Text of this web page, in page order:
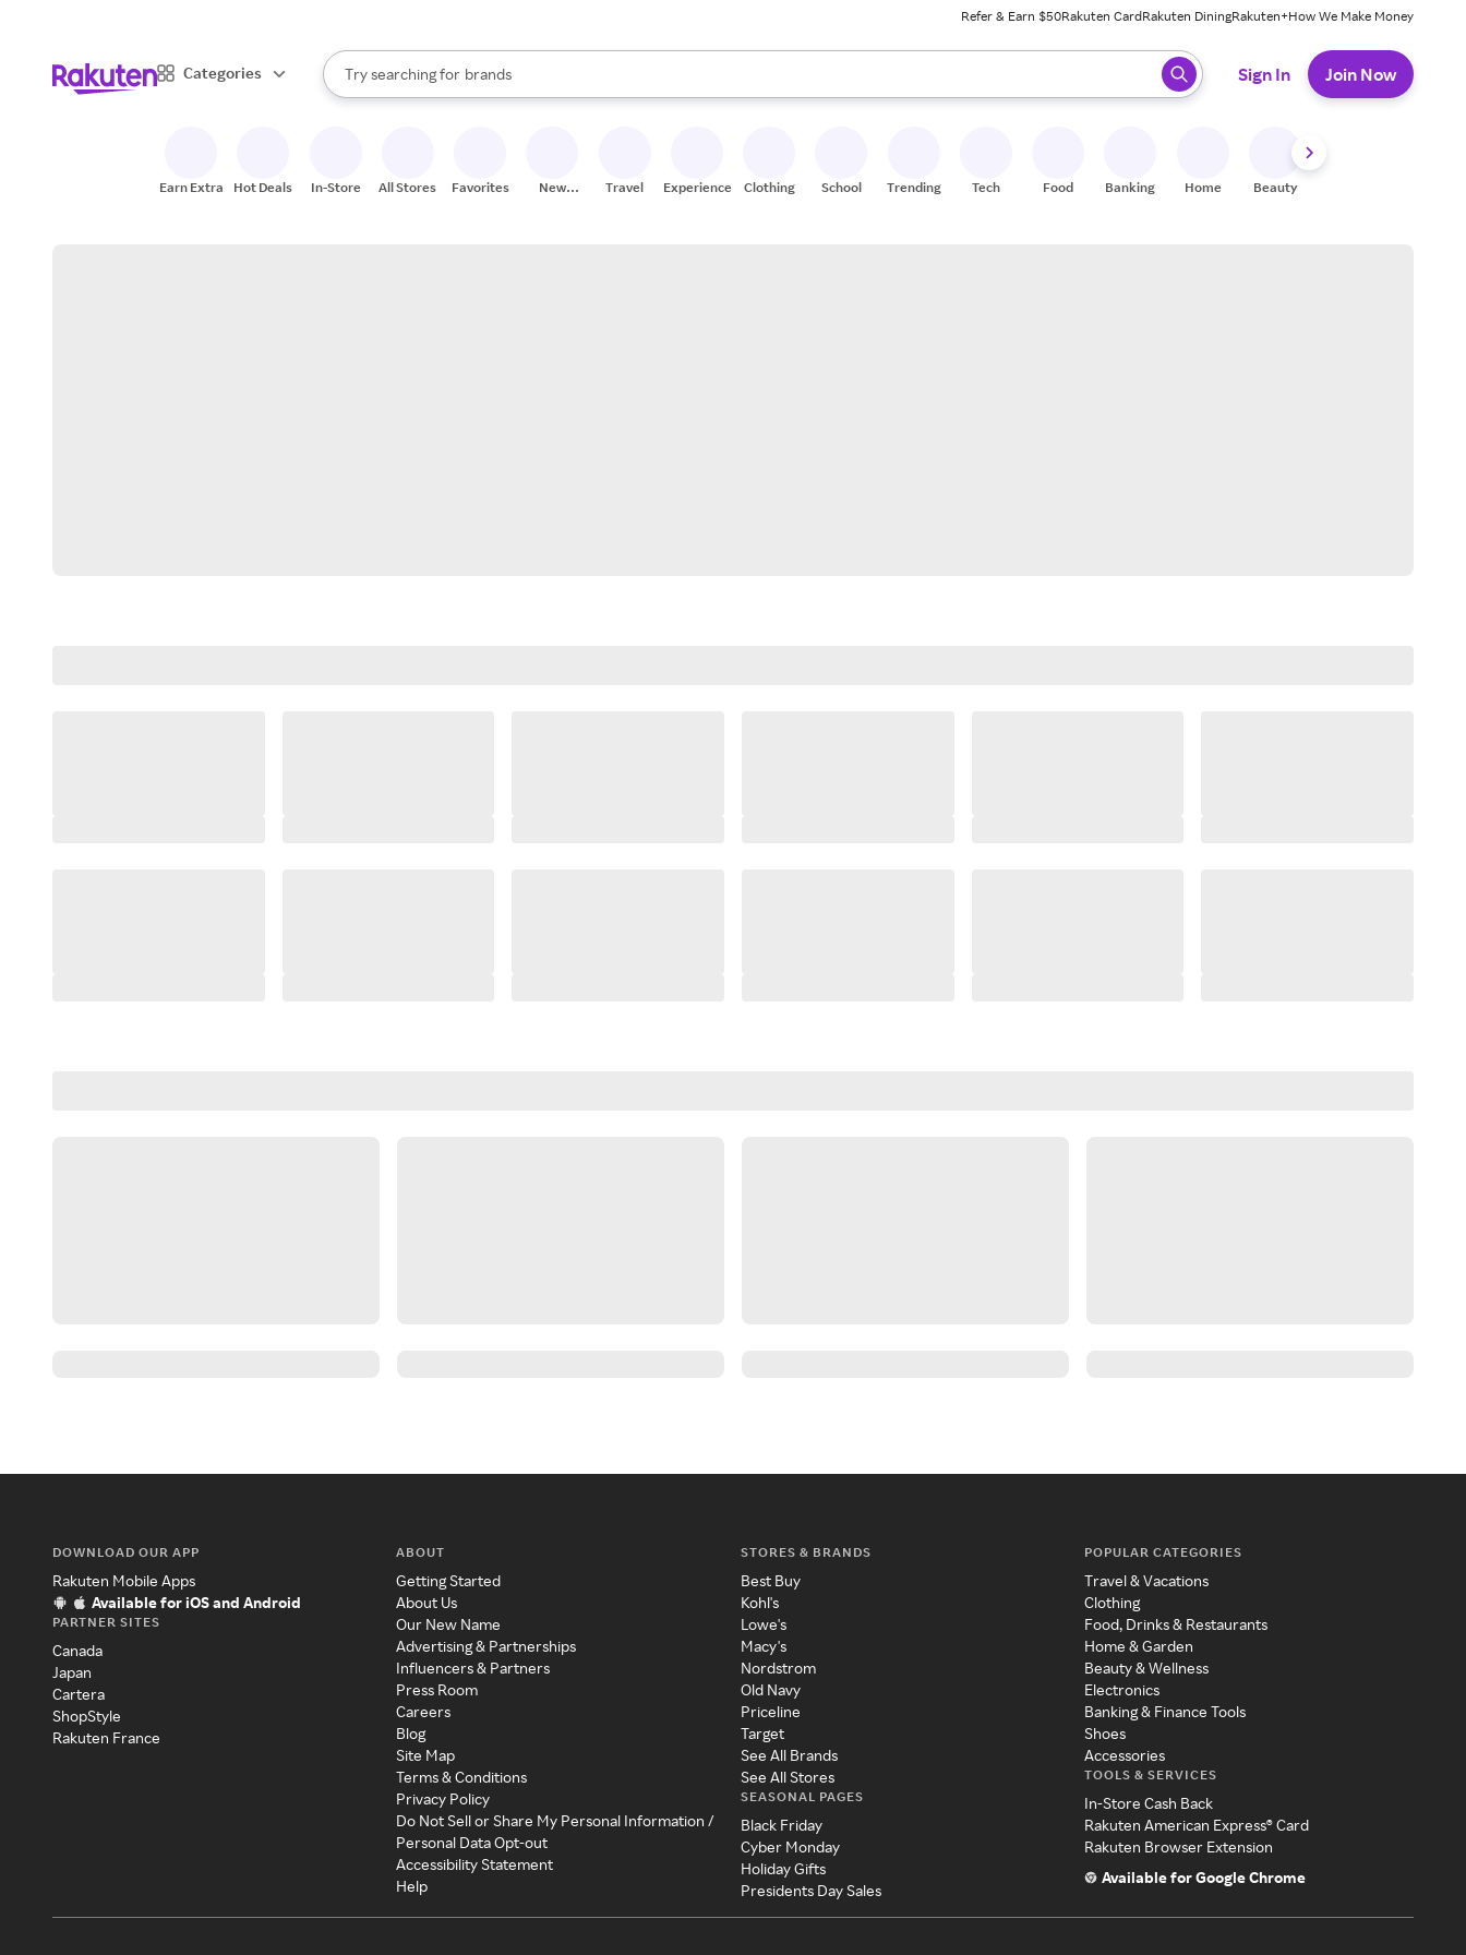
Refer & Earn $50Rakuten CardRakuten DiningRakuten+How We Make Money
Categories
Search Rakuten
Try searching for
stores
brands
groceries
When autocomplete results are available, use the up and down arrow keys to review results. When ready, press enter to select.
Sign In Join Now
Earn Extra Hot Deals In-Store All Stores Favorites
New
Travel Experiences Clothing School Trending Tech Food Banking Home Beauty
DOWNLOAD OUR APP
Rakuten Mobile Apps
Available for iOS and Android
PARTNER SITES
Canada
Japan
Cartera
ShopStyle
Rakuten France
ABOUT
Getting Started
About Us
Our New Name
Advertising & Partnerships
Influencers & Partners
Press Room
Careers
Blog
Site Map
Terms & Conditions
Privacy Policy
Do Not Sell or Share My Personal Information /
Personal Data Opt-out
Accessibility Statement
Help
STORES & BRANDS
Best Buy
Kohl's
Lowe's
Macy's
Nordstrom
Old Navy
Priceline
Target
See All Brands
See All Stores
SEASONAL PAGES
Black Friday
Cyber Monday
Holiday Gifts
Presidents Day Sales
POPULAR CATEGORIES
Travel & Vacations
Clothing
Food, Drinks & Restaurants
Home & Garden
Beauty & Wellness
Electronics
Banking & Finance Tools
Shoes
Accessories
TOOLS & SERVICES
In-Store Cash Back
Rakuten American Express® Card
Rakuten Browser Extension
Available for Google Chrome